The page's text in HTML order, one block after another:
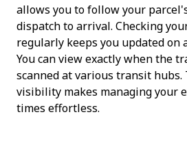
allows you to follow your
dispatch to arrival. Checking
regularly keeps you updated on
You can view exactly when the
scanned at various transit hubs.
visibility makes managing your
times effortless.